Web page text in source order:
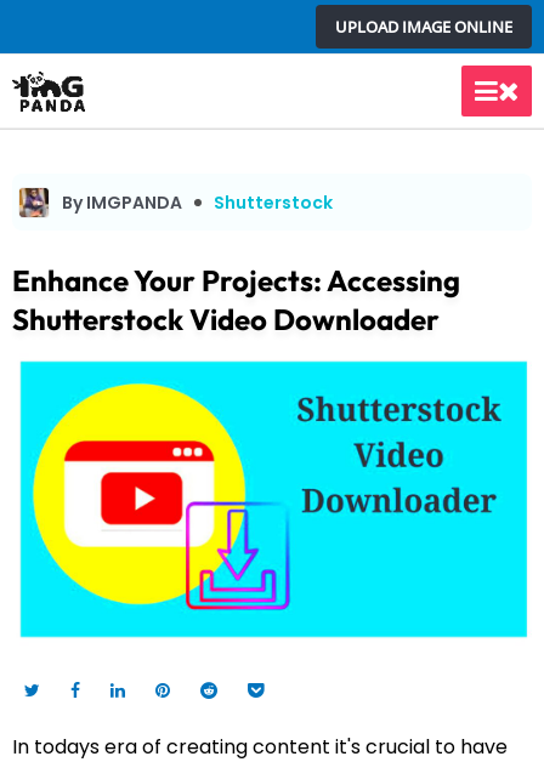
to
content
UPLOAD IMAGE ONLINE
Main
By IMGPANDA Shutterstock
Enhance Your Projects: Accessing
Shutterstock Video Downloader
In todays era of creating content it's crucial to have